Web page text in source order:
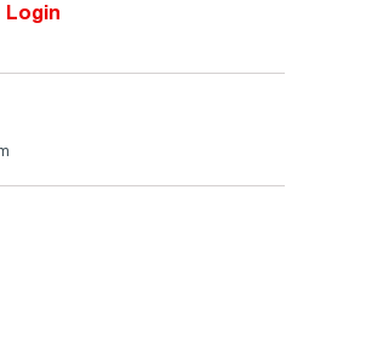
Login